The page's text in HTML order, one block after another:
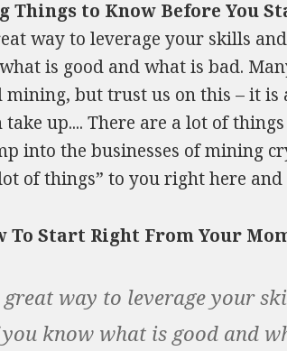
Things to Know Before You
way to leverage your skills
is good and what is bad.
but trust us on this – it is
up.... There are a lot of
into the businesses of mining
of things” to you right here
Start Right From Your
way to leverage your
know what is good and